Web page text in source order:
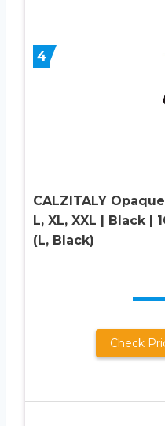
4
CALZITALY
L, XL, XXL | Black |
(L, Black)
Check